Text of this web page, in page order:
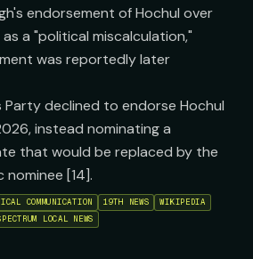
endorsement of Hochul over
a "political miscalculation,"
was reportedly later
Party declined to endorse Hochul
instead nominating a
that would be replaced by the
[14].
COMMUNICATION 19TH NEWS
WIKIPEDIA
LOCAL NEWS